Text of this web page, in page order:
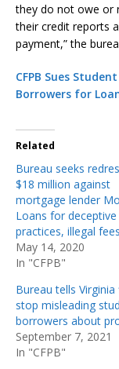
they do not owe or
their credit reports
payment,” the
CFPB Sues
Borrowers for
Related
Bureau seeks
$18 million against
mortgage lender
Loans for deceptive
practices, illegal fees
May 14, 2020
In "CFPB"
Bureau tells
stop misleading
borrowers about
September 7, 2021
In "CFPB"